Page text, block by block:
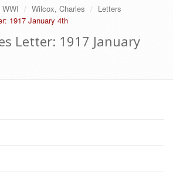
WWI Wilcox, Charles
Letters
1917 January 4th
Letter: 1917 January